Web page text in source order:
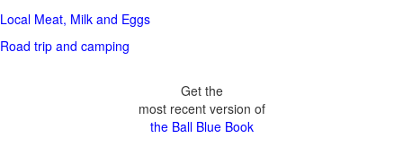
Local Meat, Milk and Eggs
Road trip and camping
Get the
most recent version of
the Ball Blue Book